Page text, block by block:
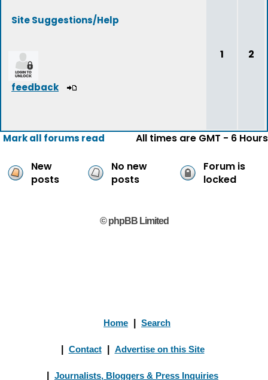
Site Suggestions/Help
feedback
1 2
Mark all forums read All times are GMT - 6 Hours
New
posts
No new
posts
Forum is
locked
© phpBB Limited
Home Search
Contact Advertise on this Site
Journalists, Bloggers & Press Inquiries